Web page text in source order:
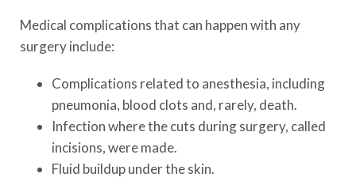
Medical complications that can happen with any
surgery include:
Complications related to anesthesia, including
pneumonia, blood clots and, rarely, death.
Infection where the cuts during surgery, called
incisions, were made.
Fluid buildup under the skin.